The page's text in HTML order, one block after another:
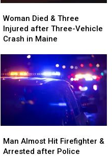
Died
&
Three
Three-
Vehicle
Crash
Woman Died & Three
Injured after Three-Vehicle
Crash in Maine
Died
&
Three
Three-
Vehicle
Crash
Almost
Hit
Man Almost Hit Firefighter &
Arrested after Police
Almost
Hit